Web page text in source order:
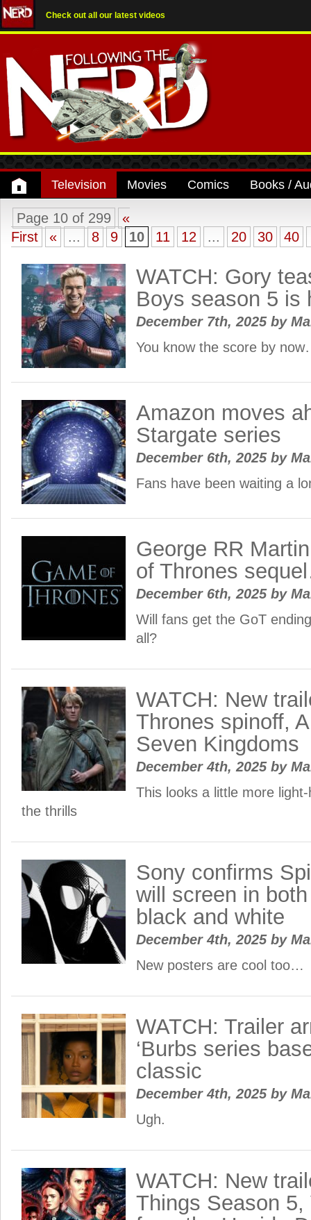
Check out all our latest videos
Television Movies Comics Books /
Page 10 of 299
«
First
« ... 8 9 10 11 12 ... 20 30 40
WATCH: Gory
Boys season 5 is
December 7th, 2025 by
You know the score by
Amazon moves
Stargate series
December 6th, 2025 by
Fans have been waiting a
George RR
of Thrones
December 6th, 2025 by
Will fans get the GoT
all?
WATCH: New
Thrones spinoff,
Seven Kingdoms
December 4th, 2025 by
This looks a little more
the thrills
Sony confirms
will screen in
black and white
December 4th, 2025 by
New posters are cool too…
WATCH: Trailer
‘Burbs series
classic
December 4th, 2025 by
Ugh.
WATCH: New
Things Season